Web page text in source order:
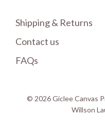
Shipping & Returns
Contact us
FAQs
© 2026 Giclee Canvas
Willson